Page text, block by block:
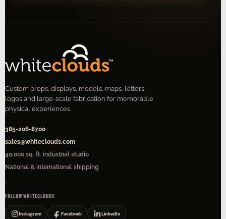
Custom props, displays, models, maps, letters,
logos and large-scale fabrication for memorable
physical experiences.
385-206-8700
sales@whiteclouds.com
40,000 sq. ft. industrial studio
National & international shipping
FOLLOW WHITECLOUDS
Instagram Facebook LinkedIn